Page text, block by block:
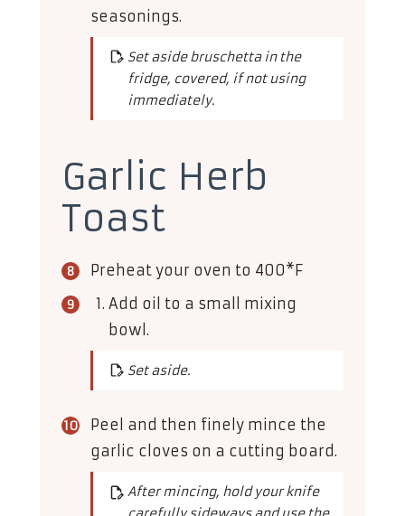
seasonings.
Set aside bruschetta in the
fridge, covered, if not using
immediately.
Garlic Herb
Toast
Preheat your oven to 400*F
Add oil to a small mixing
bowl.
Set aside.
Peel and then finely mince the
garlic cloves on a cutting board.
After mincing, hold your knife